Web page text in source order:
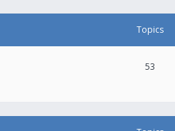
Topics
53